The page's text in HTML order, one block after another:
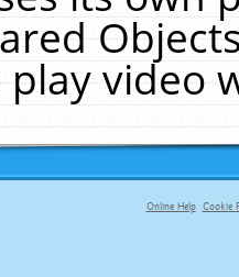
play video
Online Help Cookie